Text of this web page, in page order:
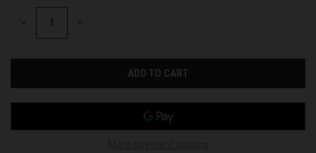
STOCK:
DECREASE INCREASE